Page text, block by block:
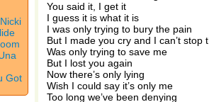
Got
You said it, I get it
I guess it is what it is
I was only trying to bury the pain
But I made you cry and I can’t stop
Was only trying to save me
But I lost you again
Now there’s only lying
Wish I could say it’s only me
Too long we’ve been denying